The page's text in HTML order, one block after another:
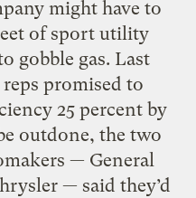
might have to
of sport utility
gobble gas. Last
promised to
25 percent by
outdone, the two
— General
— said they’d